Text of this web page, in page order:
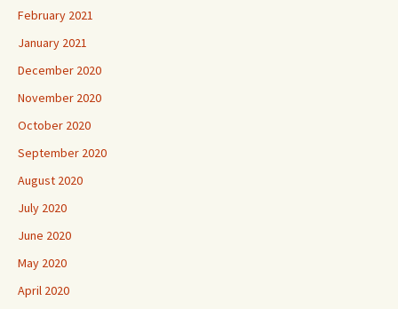
February 2021
January 2021
December 2020
November 2020
October 2020
September 2020
August 2020
July 2020
June 2020
May 2020
April 2020